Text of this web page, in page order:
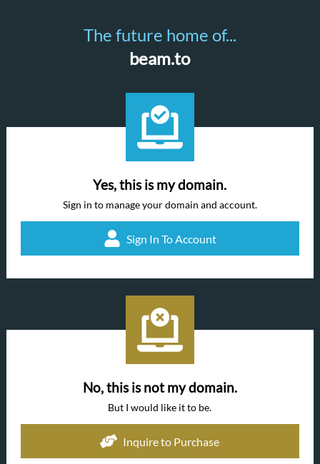
The future home of...
beam.to
Yes, this is my domain.
Sign in to manage your domain and account.
Sign In To Account
No, this is not my domain.
But I would like it to be.
Inquire to Purchase